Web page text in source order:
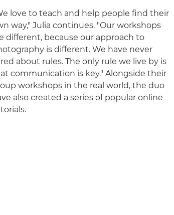
love to teach and help people find their
way," Julia continues. "Our workshops
different, because our approach to
is different. We have never
about rules. The only rule we live by is
communication is key." Alongside their
workshops in the real world, the duo
also created a series of popular online